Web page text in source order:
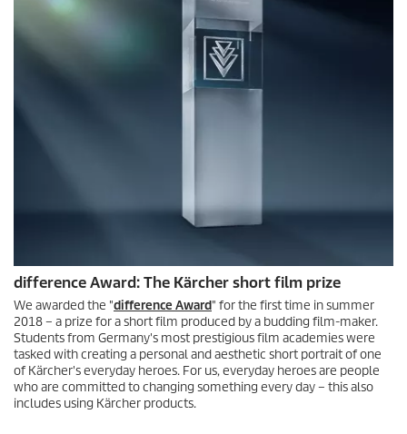
difference Award: The Kärcher short film prize
We awarded the "difference Award" for the first time in summer
2018 – a prize for a short film produced by a budding film-maker.
Students from Germany's most prestigious film academies were
tasked with creating a personal and aesthetic short portrait of one
of Kärcher's everyday heroes. For us, everyday heroes are people
who are committed to changing something every day – this also
includes using Kärcher products.